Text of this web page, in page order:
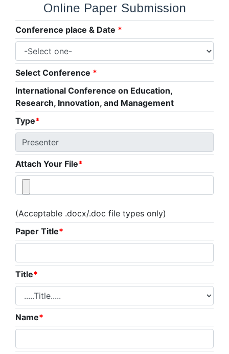
Online Paper Submission
Conference place & Date *
Select Conference *
International Conference on Education,
Research, Innovation, and Management
Type*
Attach Your File*
(Acceptable .docx/.doc file types only)
Paper Title*
Title*
Name*